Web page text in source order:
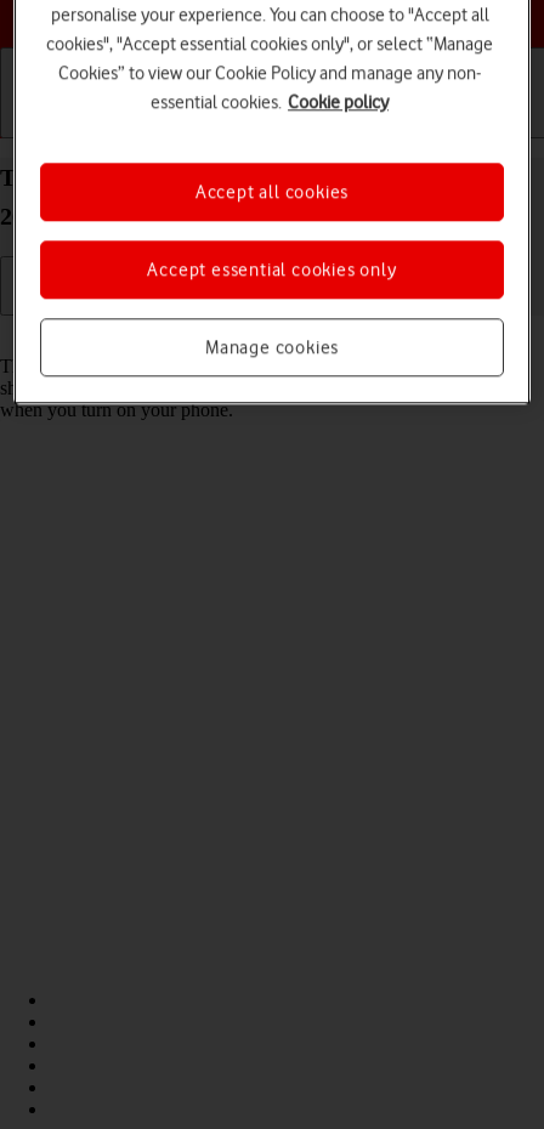
Choose a help topic
Turn use of PIN on your Apple iPhone 16 Plus iOS
26 on or off
The PIN protects your SIM from unauthorised use if your phone
should get stolen. If use of PIN is turned on, it needs to be keyed in
when you turn on your phone.
personalise your experience. You can choose to "Accept all
cookies", "Accept essential cookies only", or select “Manage
Cookies” to view our Cookie Policy and manage any non-
essential cookies. Cookie policy
Manage cookies
Accept essential cookies only
Accept all cookies